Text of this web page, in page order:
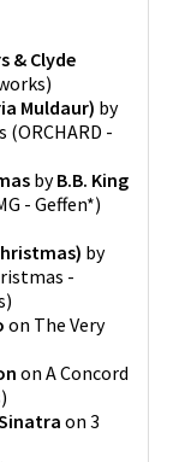
& Clyde
)
Muldaur) by
(ORCHARD -
byB.B. King
- Geffen*)
by
-
)
on The Very
on A Concord
)
on 3